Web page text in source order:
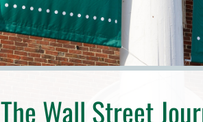
The Wall Street